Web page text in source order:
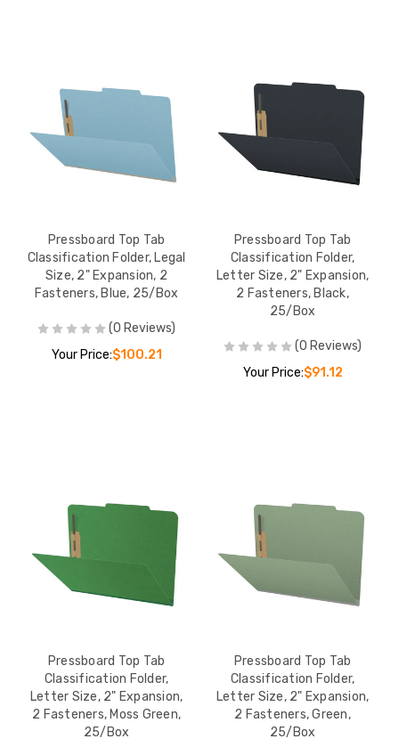
Pressboard Top Tab
Classification Folder, Legal
Size, 2" Expansion, 2
Fasteners, Blue, 25/Box
(0 Reviews)
Your Price:$100.21
Pressboard Top Tab
Classification Folder,
Letter Size, 2" Expansion,
2 Fasteners, Black,
25/Box
(0 Reviews)
Your Price:$91.12
Pressboard Top Tab
Classification Folder,
Letter Size, 2" Expansion,
2 Fasteners, Moss Green,
25/Box
Pressboard Top Tab
Classification Folder,
Letter Size, 2" Expansion,
2 Fasteners, Green,
25/Box